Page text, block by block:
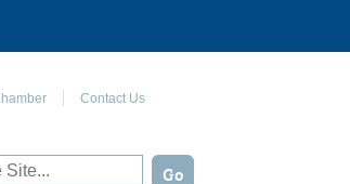
Contact Us